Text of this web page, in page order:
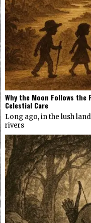
Why the Moon Follows
Celestial Care
Long ago, in the lush
rivers